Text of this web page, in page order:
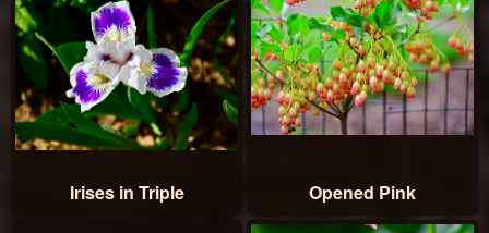
Irises in Triple Opened Pink